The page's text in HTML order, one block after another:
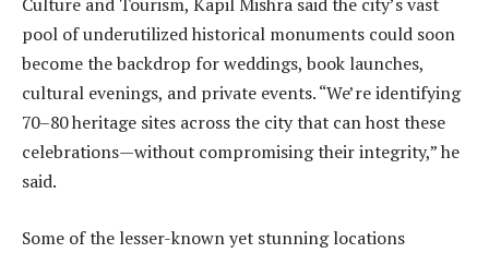
pool of underutilized historical monuments could soon
become the backdrop for weddings, book launches,
cultural evenings, and private events. “We’re identifying
70–80 heritage sites across the city that can host these
celebrations—without compromising their integrity,” he
said.
Some of the lesser-known yet stunning locations